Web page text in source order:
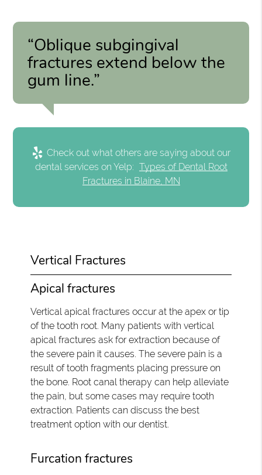
“Oblique subgingival
fractures extend below the
gum line.”
Check out what others are saying about our
dental services on Yelp: Types of Dental Root
Fractures in Blaine, MN
Vertical Fractures
Apical fractures
Vertical apical fractures occur at the apex or tip
of the tooth root. Many patients with vertical
apical fractures ask for extraction because of
the severe pain it causes. The severe pain is a
result of tooth fragments placing pressure on
the bone. Root canal therapy can help alleviate
the pain, but some cases may require tooth
extraction. Patients can discuss the best
treatment option with our dentist.
Furcation fractures